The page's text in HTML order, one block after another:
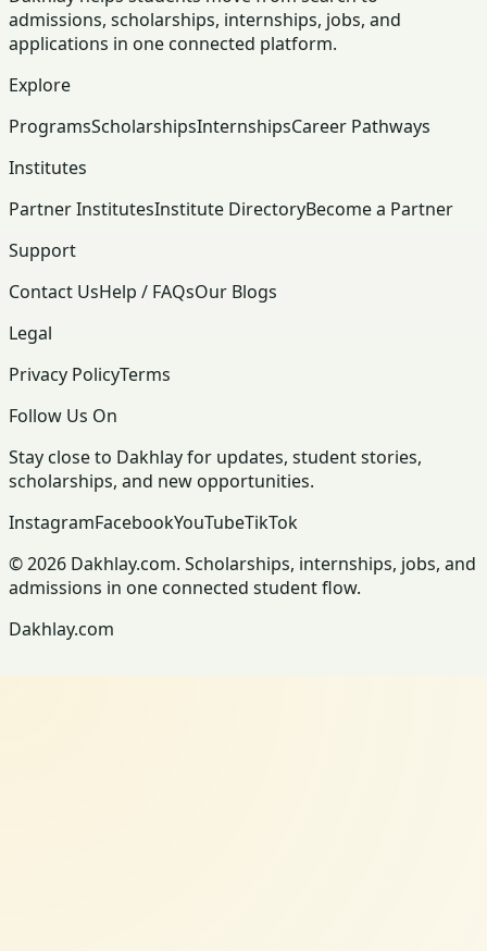
admissions, scholarships, internships, jobs, and
applications in one connected platform.
Explore
ProgramsScholarshipsInternshipsCareer Pathways
Institutes
Partner InstitutesInstitute DirectoryBecome a Partner
Support
Contact UsHelp / FAQsOur Blogs
Legal
Privacy PolicyTerms
Follow Us On
Stay close to Dakhlay for updates, student stories,
scholarships, and new opportunities.
InstagramFacebookYouTubeTikTok
© 2026 Dakhlay.com. Scholarships, internships, jobs, and
admissions in one connected student flow.
Dakhlay.com